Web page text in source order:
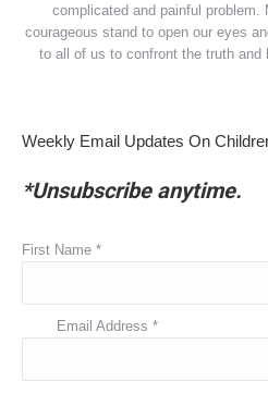
complicated and painful
courageous stand to open our eyes
to all of us to confront the truth and
Weekly Email Updates On
*Unsubscribe anytime.
First Name *
Email Address *